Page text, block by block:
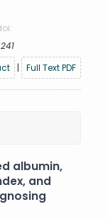
| Full Text PDF
albumin,
and